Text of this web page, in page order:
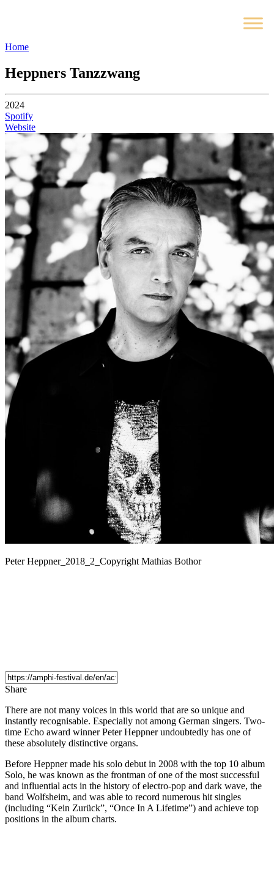
Home
Heppners Tanzzwang
2024
Spotify
Website
Peter Heppner_2018_2_Copyright Mathias Bothor
Share
There are not many voices in this world that are so unique and
instantly recognisable. Especially not among German singers. Two-
time Echo award winner Peter Heppner undoubtedly has one of
these absolutely distinctive organs.
Before Heppner made his solo debut in 2008 with the top 10 album
Solo, he was known as the frontman of one of the most successful
and influential acts in the history of electro-pop and dark wave, the
band Wolfsheim, and was able to record numerous hit singles
(including “Kein Zurück”, “Once In A Lifetime”) and achieve top
positions in the album charts.